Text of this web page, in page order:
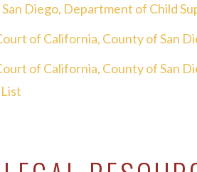
Diego, Department of Child
of California, County of San
of California, County of San